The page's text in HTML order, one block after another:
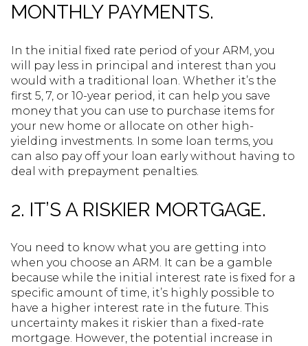
MONTHLY PAYMENTS.
In the initial fixed rate period of your ARM, you
will pay less in principal and interest than you
would with a traditional loan. Whether it’s the
first 5, 7, or 10-year period, it can help you save
money that you can use to purchase items for
your new home or allocate on other high-
yielding investments. In some loan terms, you
can also pay off your loan early without having to
deal with prepayment penalties.
2. IT’S A RISKIER MORTGAGE.
You need to know what you are getting into
when you choose an ARM. It can be a gamble
because while the initial interest rate is fixed for a
specific amount of time, it’s highly possible to
have a higher interest rate in the future. This
uncertainty makes it riskier than a fixed-rate
mortgage. However, the potential increase in